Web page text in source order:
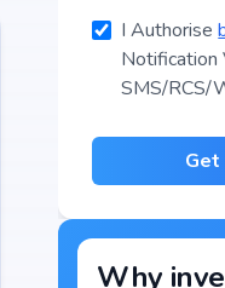
I Authorise
Notification
SMS/RCS/
Why